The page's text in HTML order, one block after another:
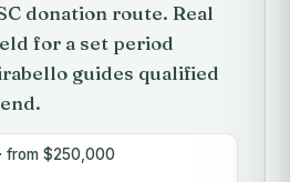
donation route. Real
for a set period
guides qualified
· from $250,000